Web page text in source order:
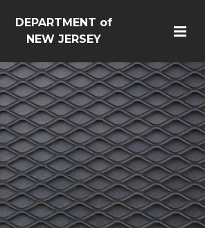
DEPARTMENT of
NEW JERSEY